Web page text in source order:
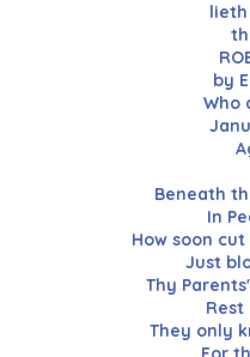
lieth
by
Who
Beneath
In
How soon
Just
Thy
They only